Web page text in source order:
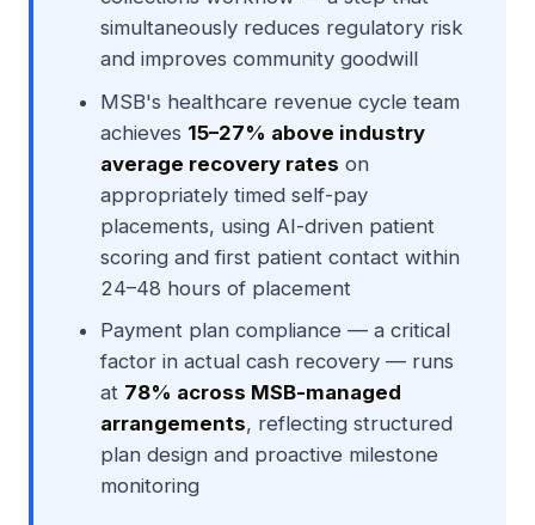
simultaneously reduces regulatory risk
and improves community goodwill
MSB's healthcare revenue cycle team
achieves 15–27% above industry
average recovery rates on
appropriately timed self-pay
placements, using AI-driven patient
scoring and first patient contact within
24–48 hours of placement
Payment plan compliance — a critical
factor in actual cash recovery — runs
at 78% across MSB-managed
arrangements, reflecting structured
plan design and proactive milestone
monitoring